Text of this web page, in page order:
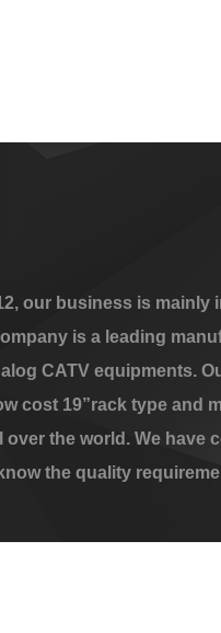
our business is mainly
is a leading
CATV equipments.
cost 19”rack type and
the world. We have
the quality